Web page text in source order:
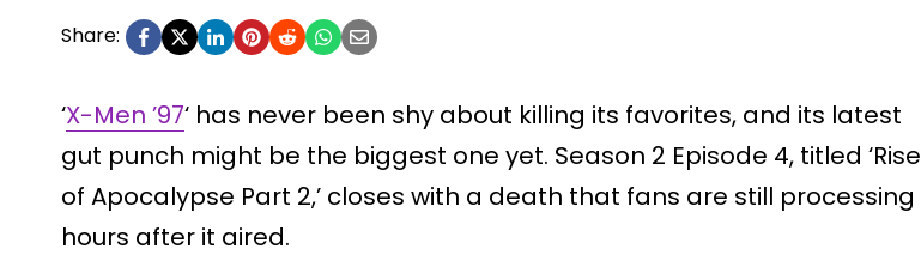
Share:
‘X-Men ’97‘ has never been shy about killing its favorites, and its latest
gut punch might be the biggest one yet. Season 2 Episode 4, titled ‘Rise
of Apocalypse Part 2,’ closes with a death that fans are still processing
hours after it aired.